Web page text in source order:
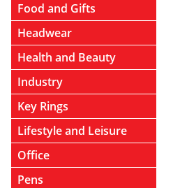
Food and Gifts
Headwear
Health and Beauty
Industry
Key Rings
Lifestyle and Leisure
Office
Pens